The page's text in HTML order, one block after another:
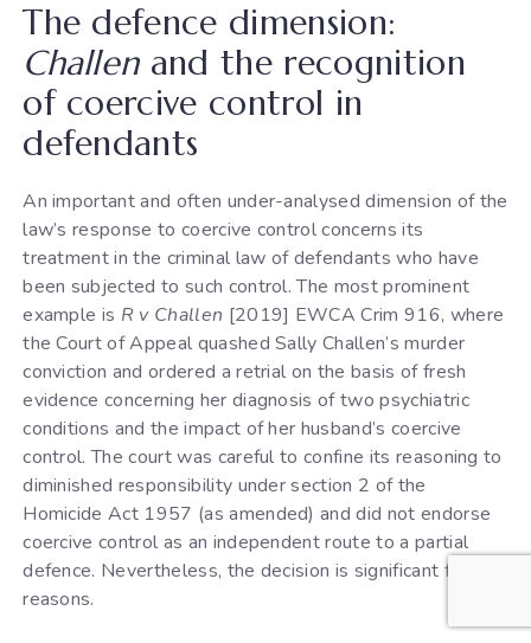
The defence dimension:
Challenand the recognition
of coercive control in
defendants
An important and often under-analysed dimension of the
law’s response to coercive control concerns its
treatment in the criminal law of defendants who have
been subjected to such control. The most prominent
example is R v Challen [2019] EWCA Crim 916, where
the Court of Appeal quashed Sally Challen’s murder
conviction and ordered a retrial on the basis of fresh
evidence concerning her diagnosis of two psychiatric
conditions and the impact of her husband’s coercive
control. The court was careful to confine its reasoning to
diminished responsibility under section 2 of the
Homicide Act 1957 (as amended) and did not endorse
coercive control as an independent route to a partial
defence. Nevertheless, the decision is significant for two
reasons.